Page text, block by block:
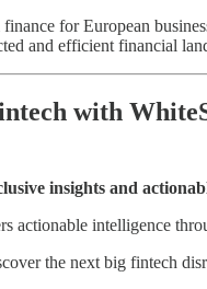
for European
and efficient financial
with
insights and
actionable intelligence
the next big fintech